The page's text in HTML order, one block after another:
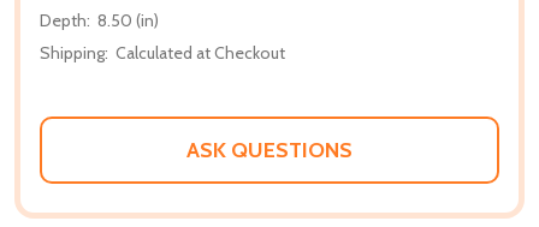
Depth: 8.50 (in)
Shipping: Calculated at Checkout
ASK QUESTIONS